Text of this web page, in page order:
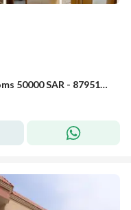
Apartment in Al Faisaliyah 3 bedrooms 50000 SAR - 87951073